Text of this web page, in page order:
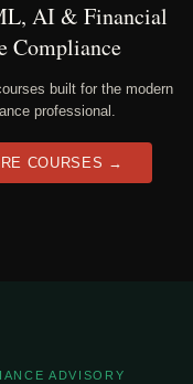
AI & Financial
Compliance
built for the modern
professional.
COURSES →
ADVISORY